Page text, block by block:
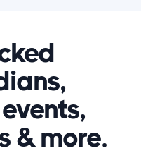
& more.